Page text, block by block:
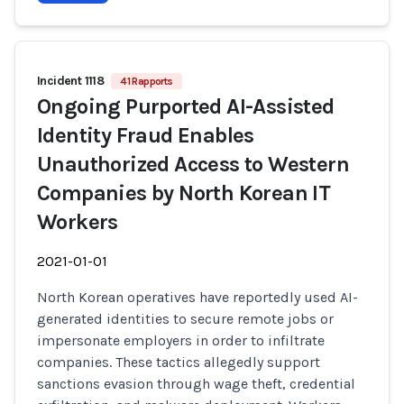
Incident 1118 41 Rapports
Ongoing Purported AI-Assisted
Identity Fraud Enables
Unauthorized Access to Western
Companies by North Korean IT
Workers
2021-01-01
North Korean operatives have reportedly used AI-
generated identities to secure remote jobs or
impersonate employers in order to infiltrate
companies. These tactics allegedly support
sanctions evasion through wage theft, credential